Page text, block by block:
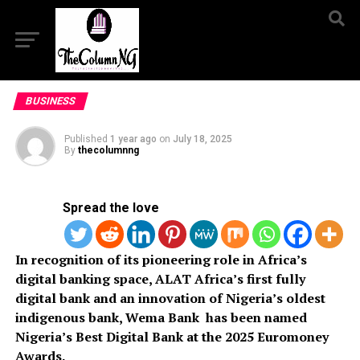
BUSINESS
Published 1 year ago on July 18, 2025
By thecolumnng
Spread the love
In recognition of its pioneering role in Africa’s
digital banking space, ALAT Africa’s first fully
digital bank and an innovation of Nigeria’s oldest
indigenous bank, Wema Bank has been named
Nigeria’s Best Digital Bank at the 2025 Euromoney
Awards.